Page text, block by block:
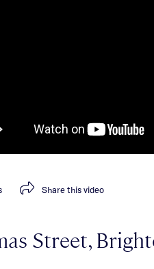
Sharethis video
Street,